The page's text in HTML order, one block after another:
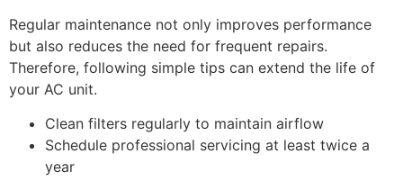
Regular maintenance not only improves performance
but also reduces the need for frequent repairs.
Therefore, following simple tips can extend the life of
your AC unit.
Clean filters regularly to maintain airflow
Schedule professional servicing at least twice a
year